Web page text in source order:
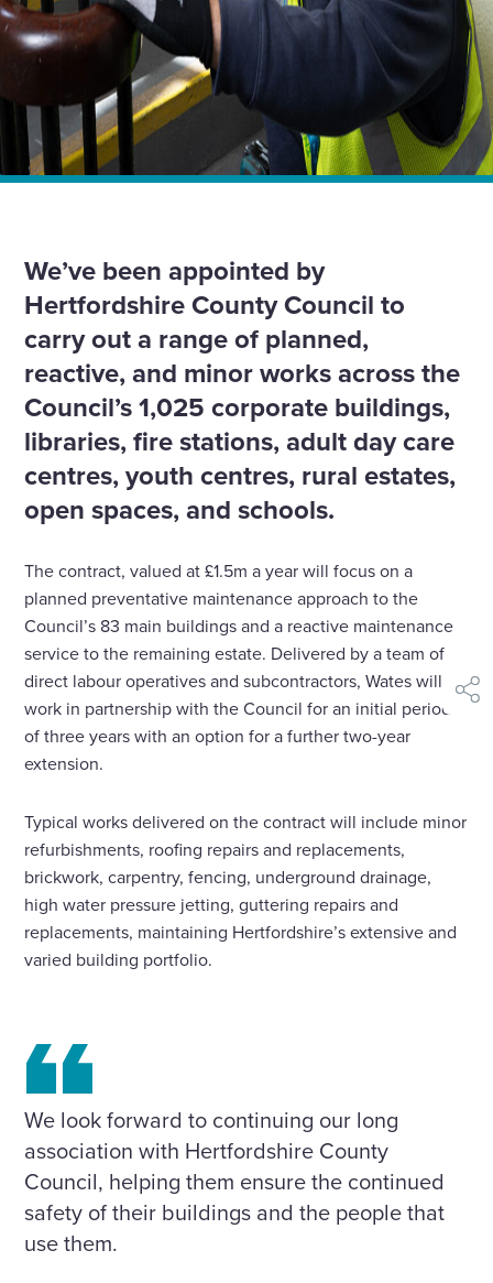
We’ve been appointed by
Hertfordshire County Council to
carry out a range of planned,
reactive, and minor works across the
Council’s 1,025 corporate buildings,
libraries, fire stations, adult day care
centres, youth centres, rural estates,
open spaces, and schools.
The contract, valued at £1.5m a year will focus on a
planned preventative maintenance approach to the
Council’s 83 main buildings and a reactive maintenance
service to the remaining estate. Delivered by a team of
direct labour operatives and subcontractors, Wates will
work in partnership with the Council for an initial period
of three years with an option for a further two-year
extension.
Typical works delivered on the contract will include minor
refurbishments, roofing repairs and replacements,
brickwork, carpentry, fencing, underground drainage,
high water pressure jetting, guttering repairs and
replacements, maintaining Hertfordshire’s extensive and
varied building portfolio.
We look forward to continuing our long
association with Hertfordshire County
Council, helping them ensure the continued
safety of their buildings and the people that
use them.